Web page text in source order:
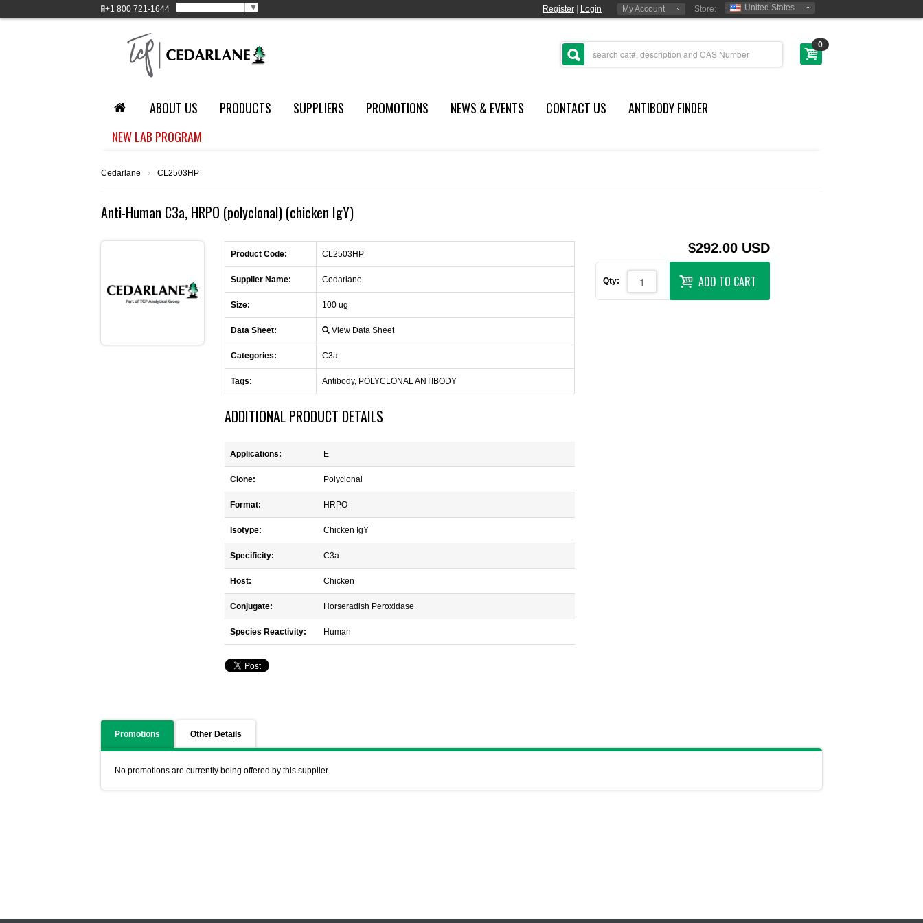
+1 800 721-1644 ▼ Register Login My Account Store: United States
0
ABOUT US PRODUCTS SUPPLIERS PROMOTIONS NEWS & EVENTS CONTACT US
ANTIBODY FINDER
NEW LAB PROGRAM
Cedarlane › CL2503HP
Anti-Human C3a, HRPO (polyclonal) (chicken IgY)
Product Code: CL2503HP
Supplier Name: Cedarlane
Size: 100 ug
Data Sheet: View Data Sheet
Categories: C3a
Tags: Antibody, POLYCLONAL ANTIBODY
ADDITIONAL PRODUCT DETAILS
Applications: E
Clone: Polyclonal
Format: HRPO
Isotype: Chicken IgY
Specificity: C3a
Host: Chicken
Conjugate: Horseradish Peroxidase
Species Reactivity: Human
$292.00 USD
Qty: ADD TO CART
Promotions Other Details
No promotions are currently being offered by this supplier.